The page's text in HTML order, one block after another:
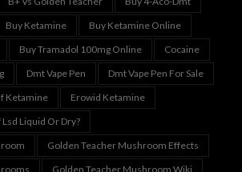
Buy Ketamine
Buy Ketamine Online
Buy Tramadol 100mg Online
Cocaine
Dmt Vape Pen
Dmt Vape Pen For Sale
Ketamine
Erowid Ketamine
Liquid Or Dry?
Golden Teacher Mushroom Effects
Golden Teacher Mushroom Wiki